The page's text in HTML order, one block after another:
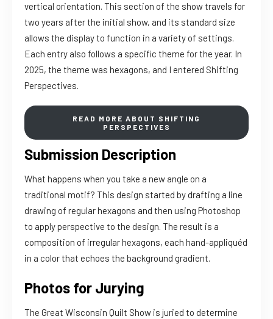
vertical orientation. This section of the show travels for
two years after the initial show, and its standard size
allows the display to function in a variety of settings.
Each entry also follows a specific theme for the year. In
2025, the theme was hexagons, and I entered Shifting
Perspectives.
READ MORE ABOUT SHIFTING
PERSPECTIVES
Submission Description
What happens when you take a new angle on a
traditional motif? This design started by drafting a line
drawing of regular hexagons and then using Photoshop
to apply perspective to the design. The result is a
composition of irregular hexagons, each hand-appliquéd
in a color that echoes the background gradient.
Photos for Jurying
The Great Wisconsin Quilt Show is juried to determine